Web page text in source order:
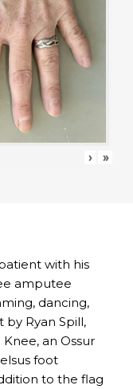
› »
with his
amputee
dancing,
by Ryan Spill,
an Ossur
foot
to the flag